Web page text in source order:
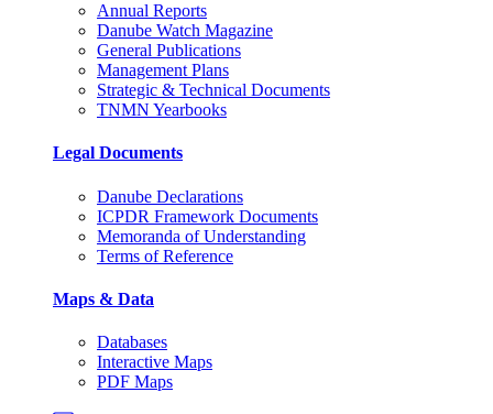
Annual Reports
Danube Watch Magazine
General Publications
Management Plans
Strategic & Technical Documents
TNMN Yearbooks
Legal Documents
Danube Declarations
ICPDR Framework Documents
Memoranda of Understanding
Terms of Reference
Maps & Data
Databases
Interactive Maps
PDF Maps